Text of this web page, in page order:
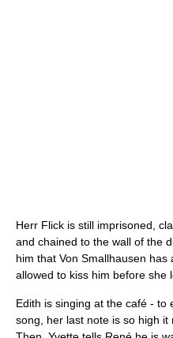
Herr Flick is still imprisoned,
and chained to the wall of the
him that Von Smallhausen
allowed to kiss him before she
Edith is singing at the café - to
song, her last note is so high it